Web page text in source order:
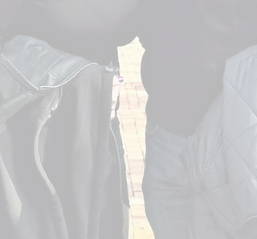
payment can be paid via credit card.
There will be a 3% processing fee that is
added to the final balance if using a credit
card.
We have also been published several
times if you want to take a look!
Bold Journey - November 5, 2025